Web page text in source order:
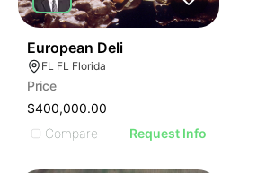
European Deli
FL FL Florida
Price
$400,000.00
Compare
Request Info